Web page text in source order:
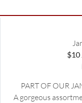
$10
PART OF OUR
A gorgeous